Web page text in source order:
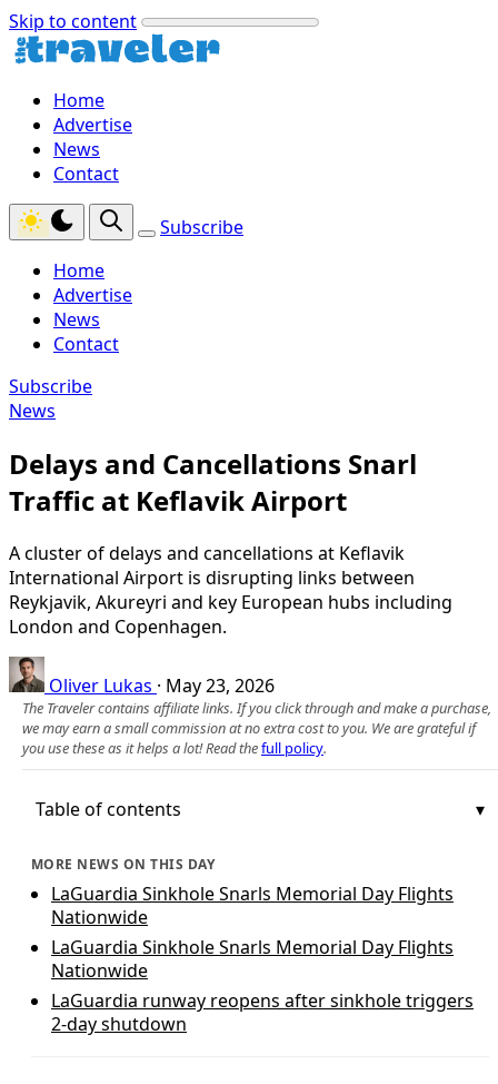
Skip to content
Home
Advertise
News
Contact
Subscribe
Home
Advertise
News
Contact
Subscribe
News
Delays and Cancellations Snarl
Traffic at Keflavik Airport
A cluster of delays and cancellations at Keflavik
International Airport is disrupting links between
Reykjavik, Akureyri and key European hubs including
London and Copenhagen.
Oliver Lukas · May 23, 2026
The Traveler contains affiliate links. If you click through and make a purchase,
we may earn a small commission at no extra cost to you. We are grateful if
you use these as it helps a lot! Read thefull policy.
Table of contents
MORE NEWS ON THIS DAY
LaGuardia Sinkhole Snarls Memorial Day Flights
Nationwide
LaGuardia Sinkhole Snarls Memorial Day Flights
Nationwide
LaGuardia runway reopens after sinkhole triggers
2-day shutdown